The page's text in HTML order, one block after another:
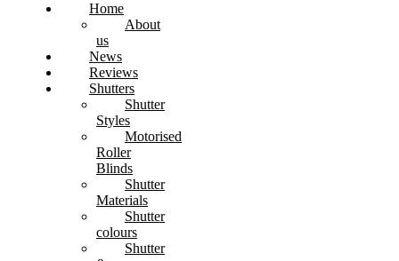
Home
About
us
News
Reviews
Shutters
Shutter
Styles
Motorised
Roller
Blinds
Shutter
Materials
Shutter
colours
Shutter